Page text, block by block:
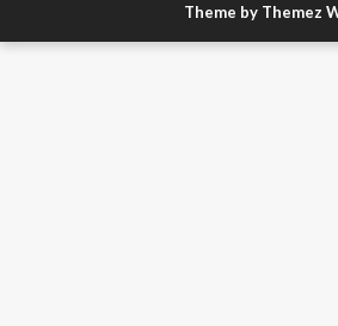
Theme by Themez